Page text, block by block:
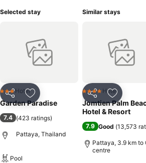
Selected stay
Share Add to favorites
3 StarsHotel
Garden Paradise
7.4 (423 ratings)
Pattaya, Thailand
Pool
Similar stays
Share Add to
4 Stars Hotel
Jomtien Palm
Hotel & Resort
7.9 Good (13,573
Pattaya, 3.9 km to
centre